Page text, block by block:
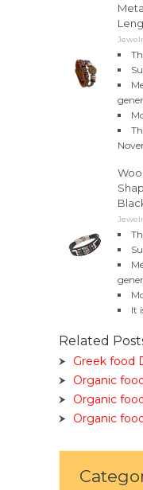
It
Related
Greek food
Organic
Organic
Organic